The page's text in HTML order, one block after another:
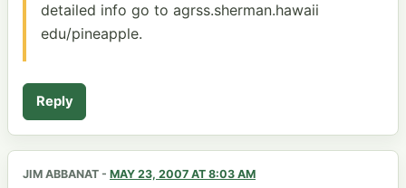
detailed info go to agrss.sherman.hawaii
edu/pineapple.
Reply
JIM ABBANAT - MAY 23, 2007 AT 8:03 AM